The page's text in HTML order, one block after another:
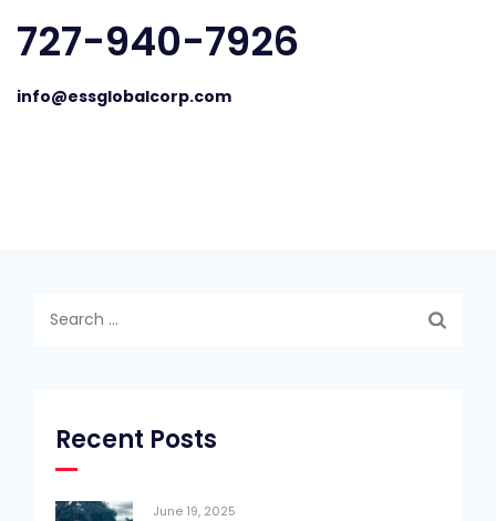
727-940-7926
info@essglobalcorp.com
Recent Posts
June 19, 2025